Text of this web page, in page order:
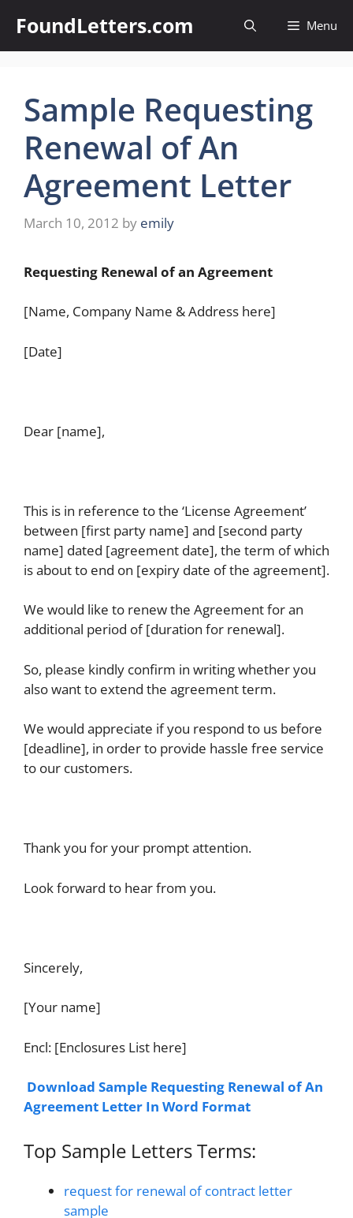
content
FoundLetters.com Menu
Sample Requesting
Renewal of An
Agreement Letter
March 10, 2012 by emily
Requesting Renewal of an Agreement
[Name, Company Name & Address here]
[Date]
Dear [name],
This is in reference to the ‘License Agreement’
between [first party name] and [second party
name] dated [agreement date], the term of which
is about to end on [expiry date of the agreement].
We would like to renew the Agreement for an
additional period of [duration for renewal].
So, please kindly confirm in writing whether you
also want to extend the agreement term.
We would appreciate if you respond to us before
[deadline], in order to provide hassle free service
to our customers.
Thank you for your prompt attention.
Look forward to hear from you.
Sincerely,
[Your name]
Encl: [Enclosures List here]
Download Sample Requesting Renewal of An
Agreement Letter In Word Format
Top Sample Letters Terms:
request for renewal of contract letter
sample